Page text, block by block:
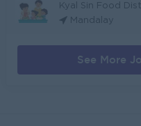
Kyal Sin Food
Mandalay
See More